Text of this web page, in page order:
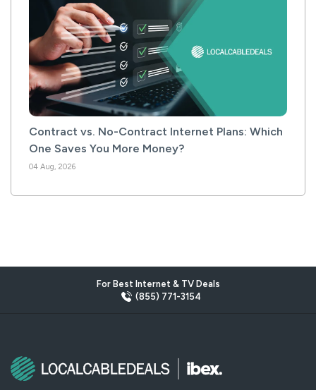
Contract vs. No-Contract Internet Plans: Which
One Saves You More Money?
04 Aug, 2026
For Best Internet & TV Deals
(855) 771-3154